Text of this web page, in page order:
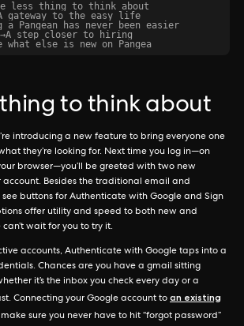
less thing to think about
gateway to the easy life
a Pangean has never been easier
→A step closer to hiring
what else is new on Pangea
thing to think about
introducing a new feature to bring everyone one
they’re looking for. Next time you log in—on
browser—you’ll be greeted with two new
account. Besides the traditional email and
see buttons for Authenticate with Google and Sign
offer utility and speed to both new and
wait for you to try it.
accounts, Authenticate with Google taps into a
Chances are you have a gmail sitting
it’s the inbox you check every day or a
Connecting your Google account to an existing
sure you never have to hit “forgot password”